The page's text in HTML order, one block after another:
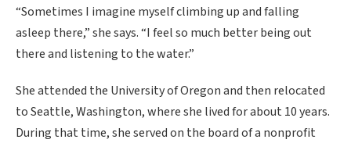
“Sometimes I imagine myself climbing up and falling
asleep there,” she says. “I feel so much better being out
there and listening to the water.”
She attended the University of Oregon and then relocated
to Seattle, Washington, where she lived for about 10 years.
During that time, she served on the board of a nonprofit